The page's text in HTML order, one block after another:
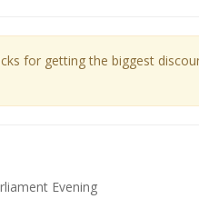
for getting the biggest
Evening